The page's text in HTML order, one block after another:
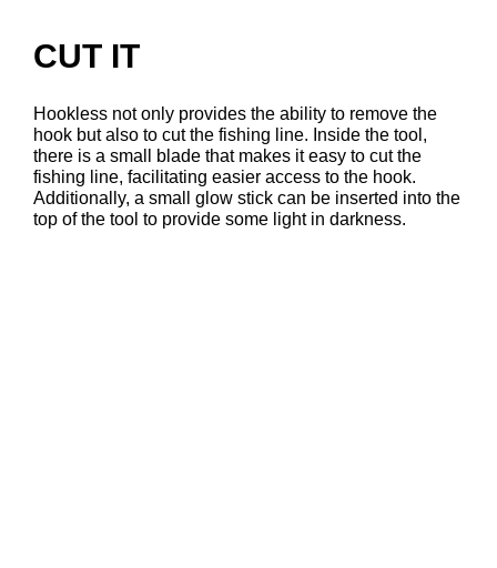
CUT IT
Hookless not only provides the ability to remove the
hook but also to cut the fishing line. Inside the tool,
there is a small blade that makes it easy to cut the
fishing line, facilitating easier access to the hook.
Additionally, a small glow stick can be inserted into the
top of the tool to provide some light in darkness.